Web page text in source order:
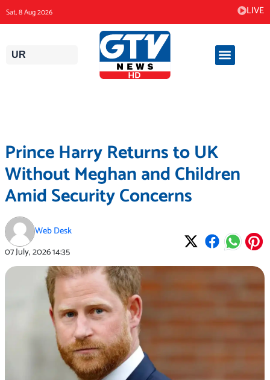
to
content
Sat, 8 Aug 2026 LIVE
UR
Prince Harry Returns to UK
Without Meghan and Children
Amid Security Concerns
Web Desk
07 July, 202614:35